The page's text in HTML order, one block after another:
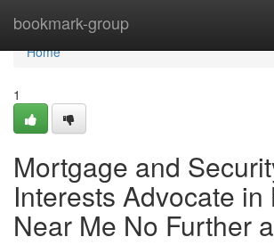
bookmark-group
Home
Home
1
Mortgage and
Interests Advocate in
Near Me No Further